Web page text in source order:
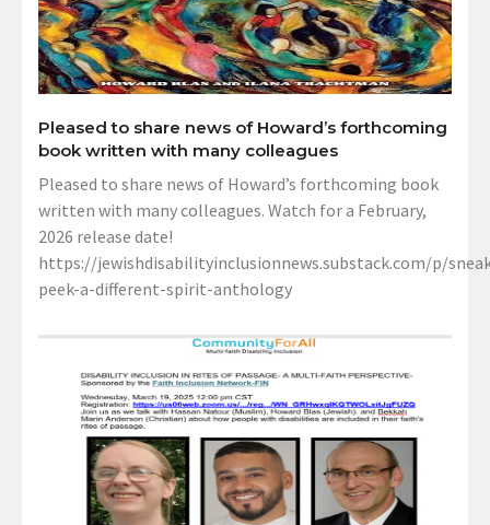
Pleased to share news of Howard’s forthcoming
book written with many colleagues
Pleased to share news of Howard’s forthcoming book
written with many colleagues. Watch for a February,
2026 release date!
https://jewishdisabilityinclusionnews.substack.com/p/
peek-a-different-spirit-anthology